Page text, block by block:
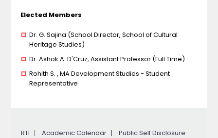
Elected Members
Dr. G. Sajina (School Director, School of Cultural
Heritage Studies)
Dr. Ashok A. D'Cruz, Assistant Professor (Full Time)
Rohith S. , MA Development Studies - Student
Representative
RTI Academic Calendar Public Self Disclosure